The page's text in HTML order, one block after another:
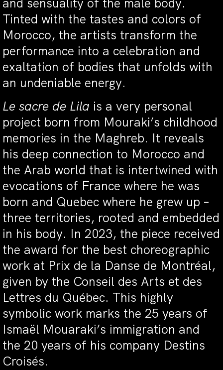
and sensuality of the male body.
Tinted with the tastes and colors of
Morocco, the artists transform the
performance into a celebration and
exaltation of bodies that unfolds with
an undeniable energy.
Le sacre de Lila is a very personal
project born from Mouraki’s childhood
memories in the Maghreb. It reveals
his deep connection to Morocco and
the Arab world that is intertwined with
evocations of France where he was
born and Quebec where he grew up –
three territories, rooted and embedded
in his body. In 2023, the piece received
the award for the best choreographic
work at Prix de la Danse de Montréal,
given by the Conseil des Arts et des
Lettres du Québec. This highly
symbolic work marks the 25 years of
Ismaël Mouaraki’s immigration and
the 20 years of his company Destins
Croisés.